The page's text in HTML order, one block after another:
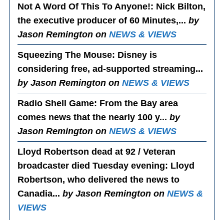
Not A Word Of This To Anyone!: Nick Bilton,
the executive producer of 60 Minutes,...by
Jason Remington onNEWS & VIEWS
Squeezing The Mouse: Disney is
considering free, ad-supported streaming...
by Jason Remington onNEWS & VIEWS
Radio Shell Game: From the Bay area
comes news that the nearly 100 y...by
Jason Remington onNEWS & VIEWS
Lloyd Robertson dead at 92 / Veteran
broadcaster died Tuesday evening: Lloyd
Robertson, who delivered the news to
Canadia...by Jason Remington onNEWS &
VIEWS